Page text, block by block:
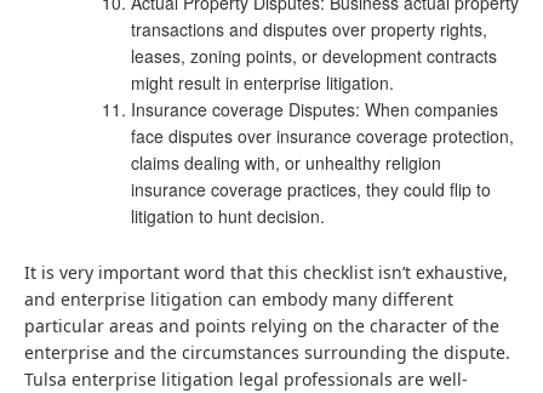
transactions and disputes over property rights,
leases, zoning points, or development contracts
might result in enterprise litigation.
Insurance coverage Disputes: When companies
face disputes over insurance coverage protection,
claims dealing with, or unhealthy religion
insurance coverage practices, they could flip to
litigation to hunt decision.
It is very important word that this checklist isn’t exhaustive,
and enterprise litigation can embody many different
particular areas and points relying on the character of the
enterprise and the circumstances surrounding the dispute.
Tulsa enterprise litigation legal professionals are well-